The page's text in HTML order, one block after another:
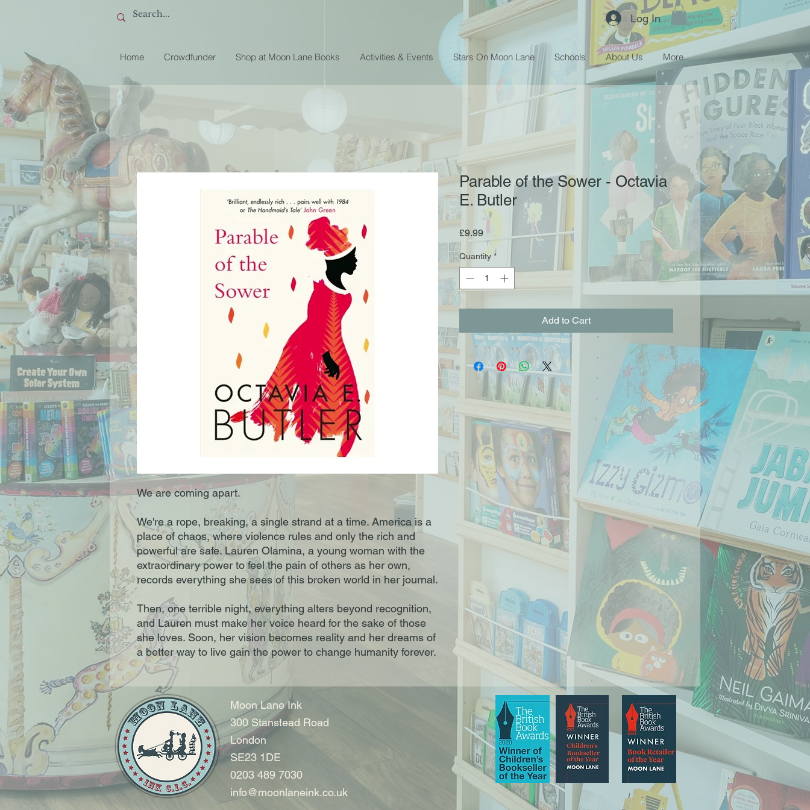
Log In
Home Crowdfunder Shop at Moon Lane Books Activities & Events Stars On Moon Lane Schools About Us More...
We are coming apart.
We're a rope, breaking, a single strand at a time. America is a
place of chaos, where violence rules and only the rich and
powerful are safe. Lauren Olamina, a young woman with the
extraordinary power to feel the pain of others as her own,
records everything she sees of this broken world in her journal.
Then, one terrible night, everything alters beyond recognition,
and Lauren must make her voice heard for the sake of those
she loves. Soon, her vision becomes reality and her dreams of
a better way to live gain the power to change humanity forever.
Parable of the Sower - Octavia
E. Butler
£9.99Price
Quantity *
Add to Cart
Moon Lane Ink
300 Stanstead Road
London
SE23 1DE
0203 489 7030
info@moonlaneink.co.uk